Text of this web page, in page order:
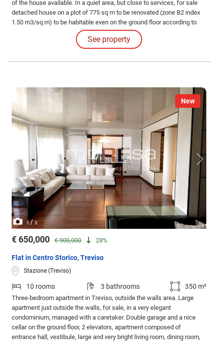
of the house available. In a quiet area, but close to services, for sale
detached house on a plot of 775 sq m to be renovated (zone B2 index
1.50 m3/sq m) to be habitable even on the ground floor according to
your needs, present imof, gas, water, enel, optical fiber. The house is
on two floors and precisely: Ground floor 104.
See property
New
1 /3
€ 650,000 € 900,000 28%
Flat in Centro Storico, Treviso
Stazione (Treviso)
10 rooms 3 bathrooms 350 m²
Three-bedroom apartment in Treviso, outside the walls area. Large
apartment just outside the walls, for sale, in a very elegant
condominium, managed with a caretaker. Double garage and a nice
cellar on the ground floor, 2 elevators, apartment composed of
entrance hall, vestibule, large and very bright living room, dining room,